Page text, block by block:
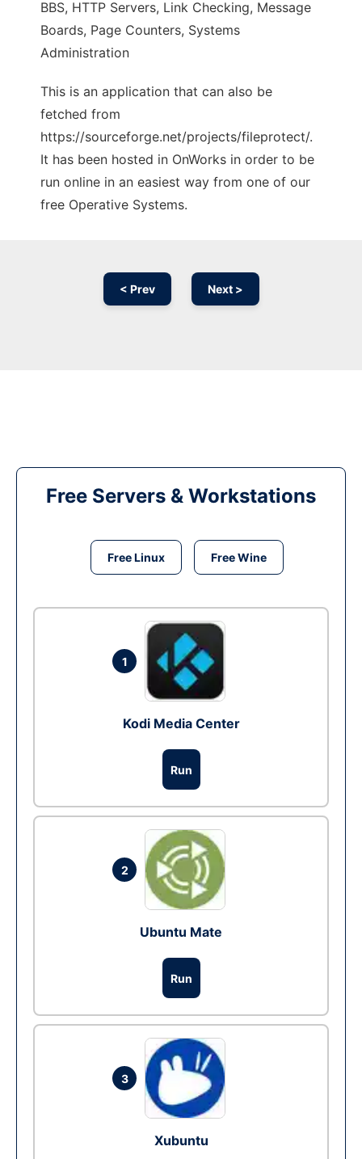
BBS, HTTP Servers, Link Checking, Message
Boards, Page Counters, Systems
Administration
This is an application that can also be
fetched from
https://sourceforge.net/projects/fileprotect/.
It has been hosted in OnWorks in order to be
run online in an easiest way from one of our
free Operative Systems.
< Prev Next >
Free Servers & Workstations
Free Linux Free Wine
1
Kodi Media Center
Run
2
Ubuntu Mate
Run
3
Xubuntu